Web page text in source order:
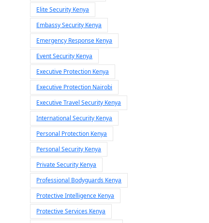
Elite Security Kenya
Embassy Security Kenya
Emergency Response Kenya
Event Security Kenya
Executive Protection Kenya
Executive Protection Nairobi
Executive Travel Security Kenya
International Security Kenya
Personal Protection Kenya
Personal Security Kenya
Private Security Kenya
Professional Bodyguards Kenya
Protective Intelligence Kenya
Protective Services Kenya